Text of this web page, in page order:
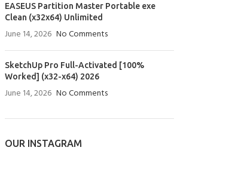
EASEUS Partition Master Portable exe
Clean (x32x64) Unlimited
June 14, 2026 No Comments
SketchUp Pro Full-Activated [100%
Worked] (x32-x64) 2026
June 14, 2026 No Comments
OUR INSTAGRAM